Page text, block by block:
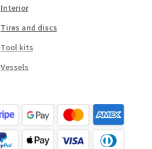
Interior
Tires and discs
Tool kits
Vessels